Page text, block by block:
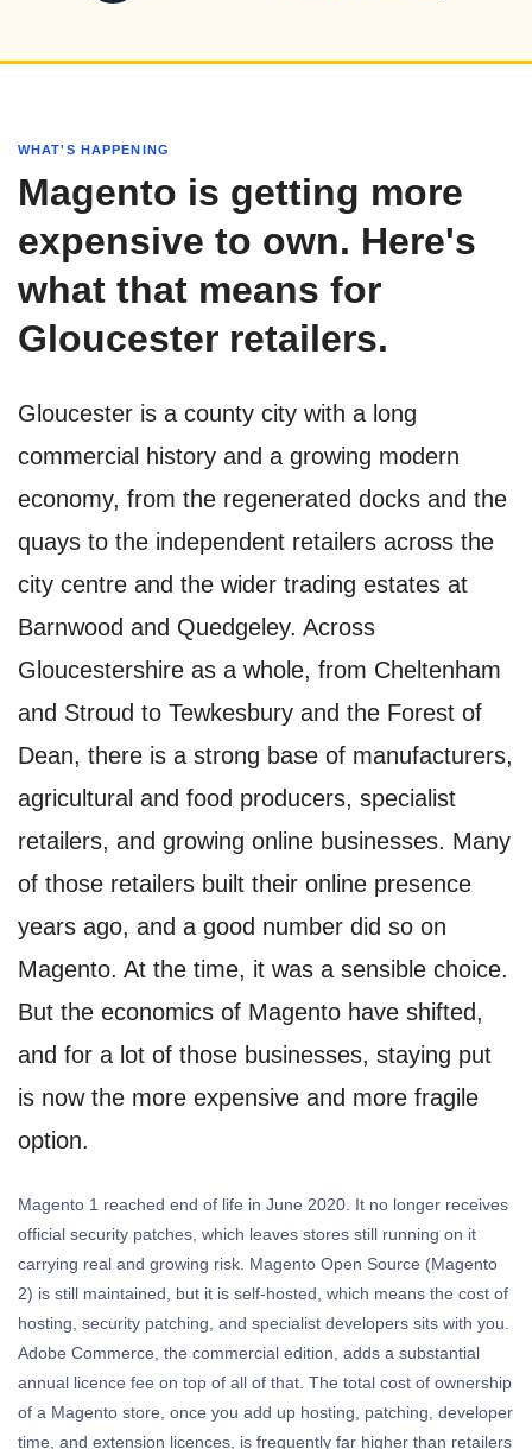
WHAT'S HAPPENING
Magento is getting more
expensive to own. Here's
what that means for
Gloucester retailers.
Gloucester is a county city with a long
commercial history and a growing modern
economy, from the regenerated docks and the
quays to the independent retailers across the
city centre and the wider trading estates at
Barnwood and Quedgeley. Across
Gloucestershire as a whole, from Cheltenham
and Stroud to Tewkesbury and the Forest of
Dean, there is a strong base of manufacturers,
agricultural and food producers, specialist
retailers, and growing online businesses. Many
of those retailers built their online presence
years ago, and a good number did so on
Magento. At the time, it was a sensible choice.
But the economics of Magento have shifted,
and for a lot of those businesses, staying put
is now the more expensive and more fragile
option.
Magento 1 reached end of life in June 2020. It no longer receives
official security patches, which leaves stores still running on it
carrying real and growing risk. Magento Open Source (Magento
2) is still maintained, but it is self-hosted, which means the cost of
hosting, security patching, and specialist developers sits with you.
Adobe Commerce, the commercial edition, adds a substantial
annual licence fee on top of all of that. The total cost of ownership
of a Magento store, once you add up hosting, patching, developer
time, and extension licences, is frequently far higher than retailers